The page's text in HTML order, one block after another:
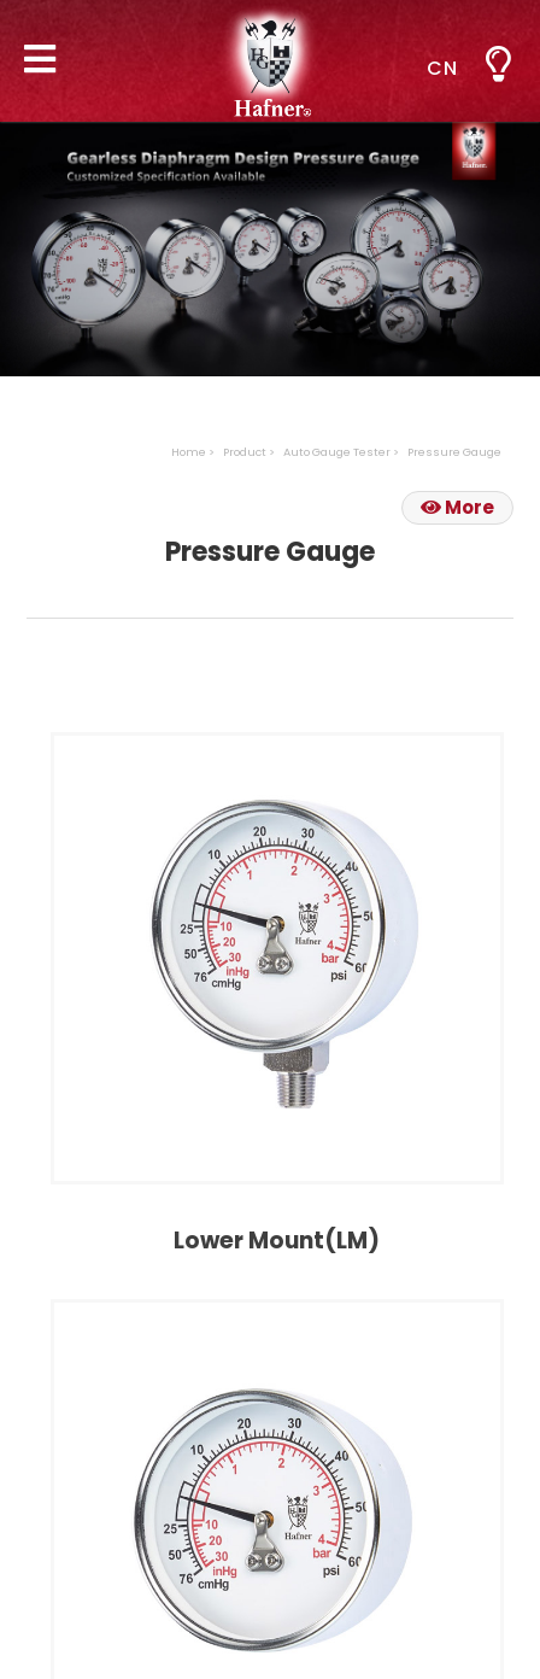
CN
Home Product Auto Gauge Tester Pressure Gauge
More
Pressure Gauge
Lower Mount(LM)